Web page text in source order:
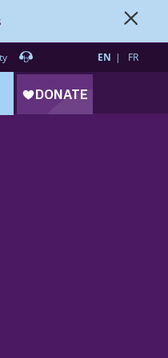
EN FR